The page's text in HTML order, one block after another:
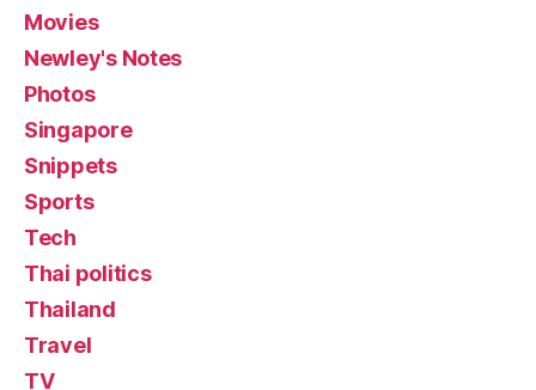
Movies
Newley's Notes
Photos
Singapore
Snippets
Sports
Tech
Thai politics
Thailand
Travel
TV